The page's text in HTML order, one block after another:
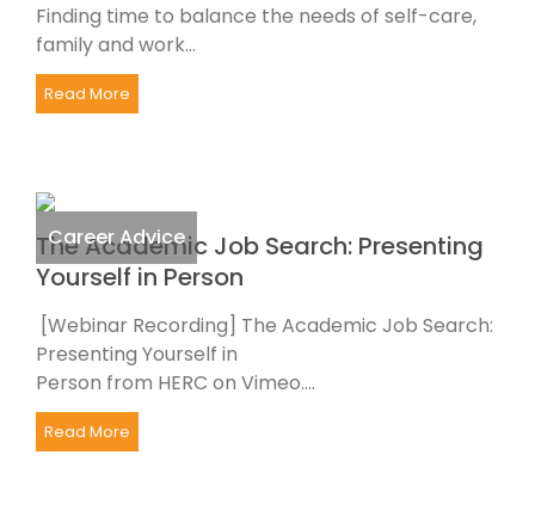
Finding time to balance the needs of self-care,
family and work...
Read More
Career Advice
The Academic Job Search: Presenting
Yourself in Person
[Webinar Recording] The Academic Job Search:
Presenting Yourself in
Person from HERC on Vimeo....
Read More